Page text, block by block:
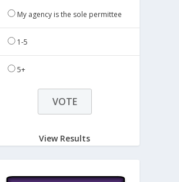
My agency is the sole permittee
1-5
5+
View Results